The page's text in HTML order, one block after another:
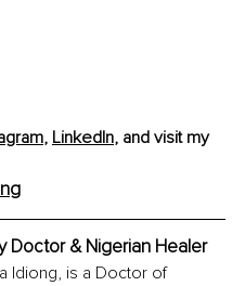
, LinkedIn, and visit my
Doctor & Nigerian Healer
Idiong, is a Doctor of